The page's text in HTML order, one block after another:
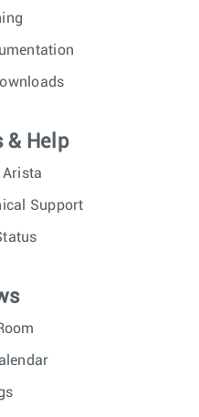
& Help
Arista
Support